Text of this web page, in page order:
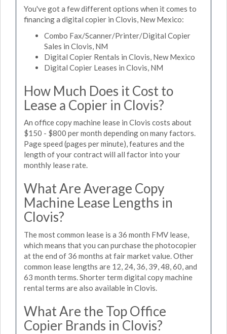
You've got a few different options when it comes to
financing a digital copier in Clovis, New Mexico:
Combo Fax/Scanner/Printer/Digital Copier
Sales in Clovis, NM
Digital Copier Rentals in Clovis, New Mexico
Digital Copier Leases in Clovis, NM
How Much Does it Cost to
Lease a Copier in Clovis?
An office copy machine lease in Clovis costs about
$150 - $800 per month depending on many factors.
Page speed (pages per minute), features and the
length of your contract will all factor into your
monthly lease rate.
What Are Average Copy
Machine Lease Lengths in
Clovis?
The most common lease is a 36 month FMV lease,
which means that you can purchase the photocopier
at the end of 36 months at fair market value. Other
common lease lengths are 12, 24, 36, 39, 48, 60, and
63 month terms. Shorter term digital copy machine
rental terms are also available in Clovis.
What Are the Top Office
Copier Brands in Clovis?